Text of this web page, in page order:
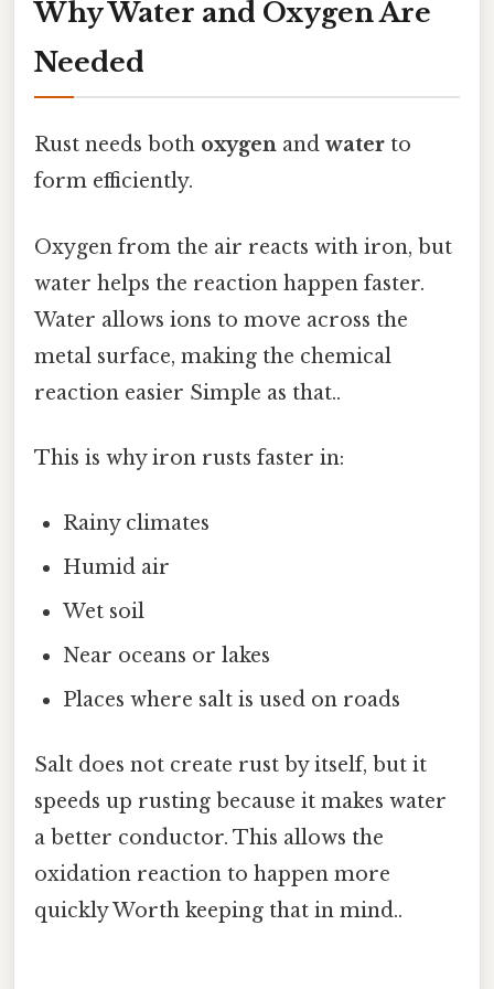
Why Water and Oxygen Are
Needed
Rust needs both oxygen and water to
form efficiently.
Oxygen from the air reacts with iron, but
water helps the reaction happen faster.
Water allows ions to move across the
metal surface, making the chemical
reaction easier Simple as that..
This is why iron rusts faster in:
Rainy climates
Humid air
Wet soil
Near oceans or lakes
Places where salt is used on roads
Salt does not create rust by itself, but it
speeds up rusting because it makes water
a better conductor. This allows the
oxidation reaction to happen more
quickly Worth keeping that in mind..